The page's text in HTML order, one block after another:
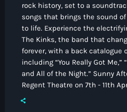
rock history, set to a
songs that brings the sound
to life. Experience the
The Kinks, the band that
forever, with a back catalogue
including “You Really Got Me,”
and All of the Night.” Sunny
Regent Theatre on 7th - 11th